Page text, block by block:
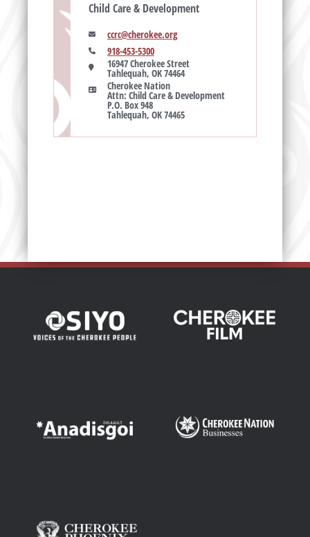
Child Care & Development
ccrc@cherokee.org
918-453-5300
16947 Cherokee Street
Tahlequah, OK 74464
Cherokee Nation
Attn: Child Care & Development
P.O. Box 948
Tahlequah, OK 74465